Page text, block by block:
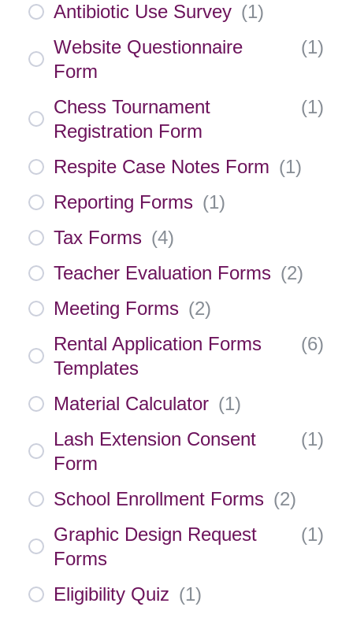
Antibiotic Use Survey (1)
Website Questionnaire
Form
(1)
Chess Tournament
Registration Form
(1)
Respite Case Notes Form (1)
Reporting Forms (1)
Tax Forms (4)
Teacher Evaluation Forms (2)
Meeting Forms (2)
Rental Application Forms
Templates
(6)
Material Calculator (1)
Lash Extension Consent
Form
(1)
School Enrollment Forms (2)
Graphic Design Request
Forms
(1)
Eligibility Quiz (1)